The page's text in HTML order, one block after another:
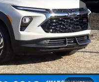
$33,775
-$1,975